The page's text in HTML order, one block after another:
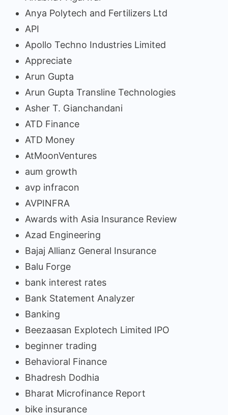
Anya Polytech and Fertilizers Ltd
API
Apollo Techno Industries Limited
Appreciate
Arun Gupta
Arun Gupta Transline Technologies
Asher T. Gianchandani
ATD Finance
ATD Money
AtMoonVentures
aum growth
avp infracon
AVPINFRA
Awards with Asia Insurance Review
Azad Engineering
Bajaj Allianz General Insurance
Balu Forge
bank interest rates
Bank Statement Analyzer
Banking
Beezaasan Explotech Limited IPO
beginner trading
Behavioral Finance
Bhadresh Dodhia
Bharat Microfinance Report
bike insurance